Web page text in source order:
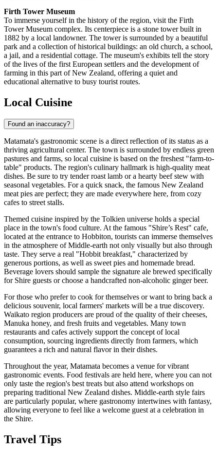
Firth Tower Museum
To immerse yourself in the history of the region, visit the Firth
Tower Museum complex. Its centerpiece is a stone tower built in
1882 by a local landowner. The tower is surrounded by a beautiful
park and a collection of historical buildings: an old church, a school,
a jail, and a residential cottage. The museum's exhibits tell the story
of the lives of the first European settlers and the development of
farming in this part of New Zealand, offering a quiet and
educational alternative to busy tourist routes.
Local Cuisine
Found an inaccuracy?
Matamata's gastronomic scene is a direct reflection of its status as a
thriving agricultural center. The town is surrounded by endless green
pastures and farms, so local cuisine is based on the freshest "farm-to-
table" products. The region's culinary hallmark is high-quality meat
dishes. Be sure to try tender roast lamb or a hearty beef stew with
seasonal vegetables. For a quick snack, the famous New Zealand
meat pies are perfect; they are made everywhere here, from cozy
cafes to street stalls.
Themed cuisine inspired by the Tolkien universe holds a special
place in the town's food culture. At the famous "Shire’s Rest" cafe,
located at the entrance to Hobbiton, tourists can immerse themselves
in the atmosphere of Middle-earth not only visually but also through
taste. They serve a real "Hobbit breakfast," characterized by
generous portions, as well as sweet pies and homemade bread.
Beverage lovers should sample the signature ale brewed specifically
for Shire guests or choose a handcrafted non-alcoholic ginger beer.
For those who prefer to cook for themselves or want to bring back a
delicious souvenir, local farmers' markets will be a true discovery.
Waikato region producers are proud of the quality of their cheeses,
Manuka honey, and fresh fruits and vegetables. Many town
restaurants and cafes actively support the concept of local
consumption, sourcing ingredients directly from farmers, which
guarantees a rich and natural flavor in their dishes.
Throughout the year, Matamata becomes a venue for vibrant
gastronomic events. Food festivals are held here, where you can not
only taste the region's best treats but also attend workshops on
preparing traditional New Zealand dishes. Middle-earth style fairs
are particularly popular, where gastronomy intertwines with fantasy,
allowing everyone to feel like a welcome guest at a celebration in
the Shire.
Travel Tips